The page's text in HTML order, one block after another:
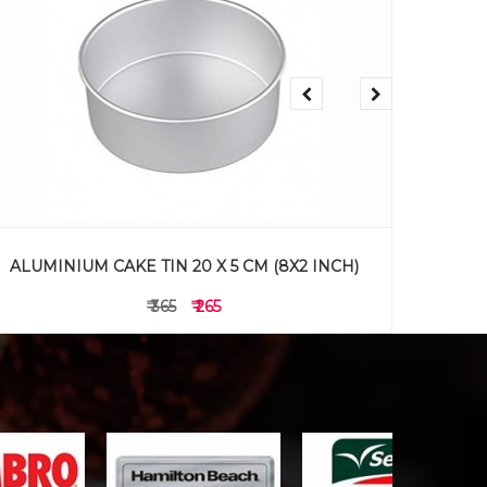
ALUMINIUM CAKE TIN 18 X 5 CM (7X2 INCH)
₹ 325 ₹ 225